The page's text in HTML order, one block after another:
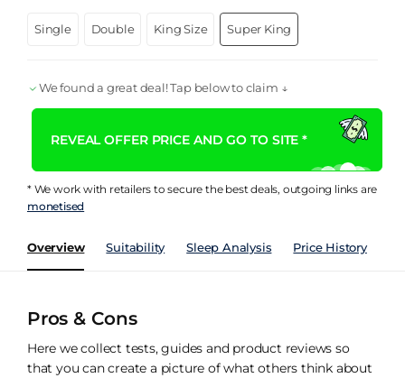
Single Double King Size Super King
We found a great deal! Tap below to claim ↓
REVEAL OFFER PRICE AND GO TO SITE *
* We work with retailers to secure the best deals, outgoing links are
monetised
Overview Suitability Sleep Analysis Price History
Pros & Cons
Here we collect tests, guides and product reviews so
that you can create a picture of what others think about